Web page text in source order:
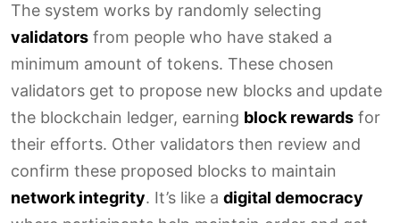
The system works by randomly selecting
validators from people who have staked a
minimum amount of tokens. These chosen
validators get to propose new blocks and update
the blockchain ledger, earning block rewards for
their efforts. Other validators then review and
confirm these proposed blocks to maintain
network integrity. It’s like a digital democracy